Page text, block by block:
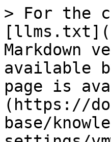
> For the
Markdown
available
page is
(https://
base/